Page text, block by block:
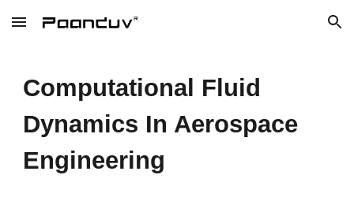
Skip to main content Skip to navigation
Computational Fluid
Dynamics In Aerospace
Engineering